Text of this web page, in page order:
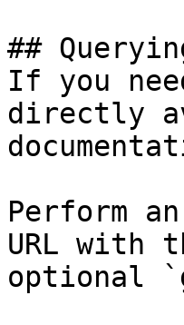
##
If you
directly
Perform
URL with
optional